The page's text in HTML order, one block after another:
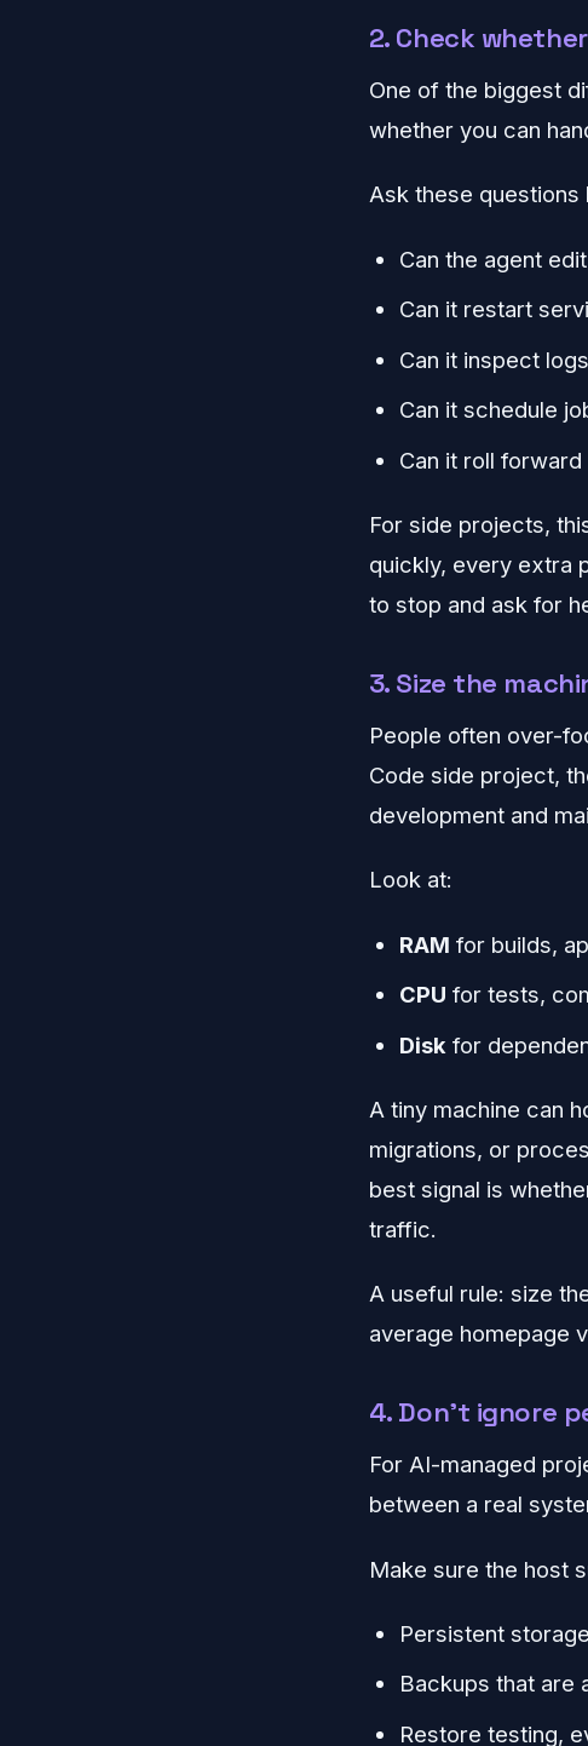
2. Check
One of the biggest
whether you can
Ask these
Can the agent
Can it restart
Can it inspect
Can it schedule
Can it roll
For side projects,
quickly, every extra
to stop and ask for
3. Size the
People often over-
Code side project,
development and
Look at:
RAM for builds,
CPU for tests,
Disk for
A tiny machine can
migrations, or
best signal is
traffic.
A useful rule: size
average homepage
4. Don't ignore
For AI-managed
between a real
Make sure the host
Persistent
Backups that are
Restore testing,